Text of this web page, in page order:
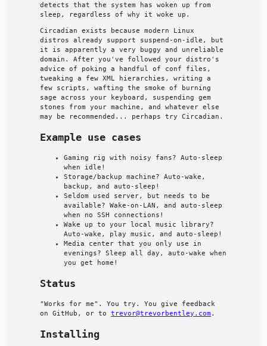
detects that the system has woken up from
sleep, regardless of why it woke up.
Circadian exists because modern Linux
distros already support suspend-on-idle, but
it is apparently a very buggy and unreliable
domain. After you've followed your distro's
advice of poking a handful of conf files,
tweaking a few XML hierarchies, writing a
few scripts, wafting the smoke of burning
sage across your keyboard, suspending gem
stones from your machine, and whatever else
may be recommended... perhaps try Circadian.
Example use cases
Gaming rig with noisy fans? Auto-sleep
when idle!
Storage/backup machine? Auto-wake,
backup, and auto-sleep!
Seldom used server, but needs to be
available? Wake-on-LAN, and auto-sleep
when no SSH connections!
Wake up to your local music library?
Auto-wake, play music, and auto-sleep!
Media center that you only use in
evenings? Sleep all day, auto-wake when
you get home!
Status
"Works for me". You try. You give feedback
on GitHub, or totrevor@trevorbentley.com .
Installing